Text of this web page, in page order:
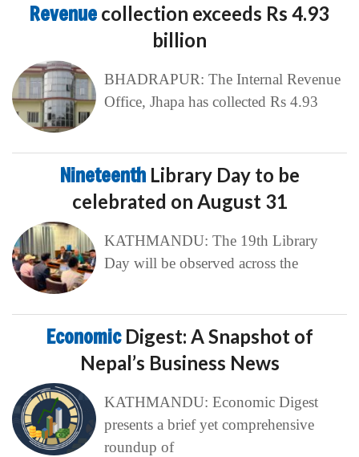
Revenue collection exceeds Rs 4.93
billion
BHADRAPUR: The Internal Revenue
Office, Jhapa has collected Rs 4.93
Nineteenth Library Day to be
celebrated on August 31
KATHMANDU: The 19th Library
Day will be observed across the
Economic Digest: A Snapshot of
Nepal’s Business News
KATHMANDU: Economic Digest
presents a brief yet comprehensive
roundup of